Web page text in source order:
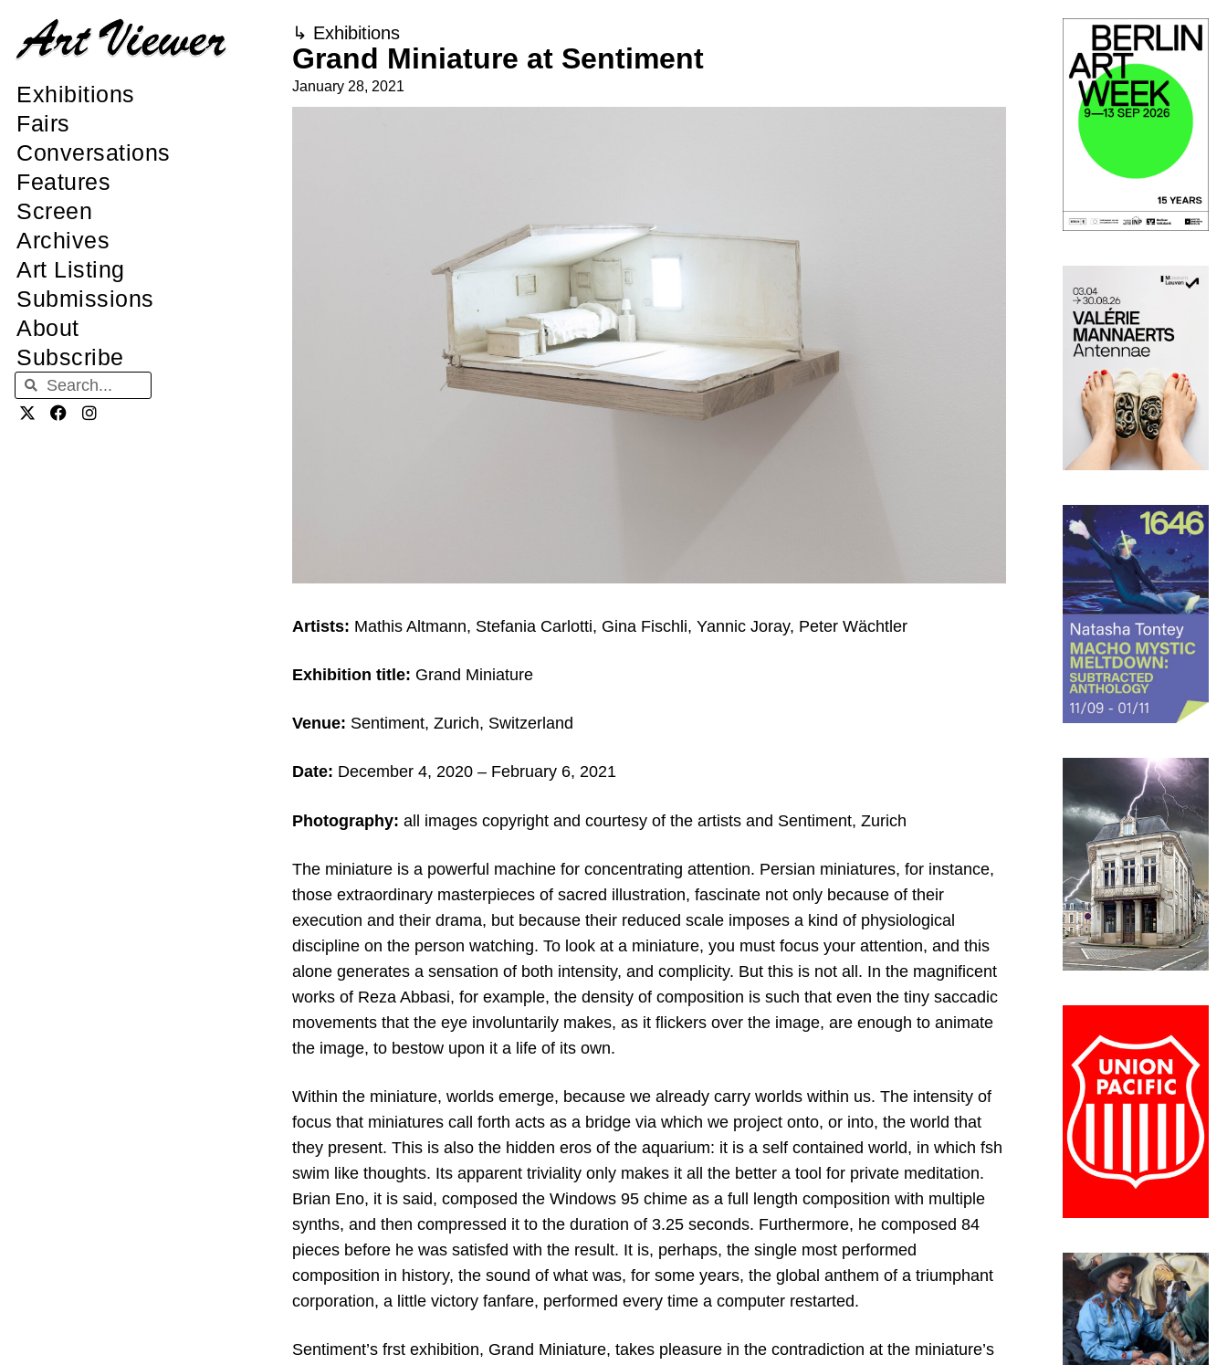
Exhibitions
Fairs
Conversations
Features
Screen
Archives
Art Listing
Submissions
About
Subscribe
↳ Exhibitions
Grand Miniature at Sentiment
January 28, 2021
Artists: Mathis Altmann, Stefania Carlotti, Gina Fischli, Yannic Joray, Peter Wächtler
Exhibition title: Grand Miniature
Venue: Sentiment, Zurich, Switzerland
Date: December 4, 2020 – February 6, 2021
Photography: all images copyright and courtesy of the artists and Sentiment, Zurich
The miniature is a powerful machine for concentrating attention. Persian miniatures, for instance,
those extraordinary masterpieces of sacred illustration, fascinate not only because of their
execution and their drama, but because their reduced scale imposes a kind of physiological
discipline on the person watching. To look at a miniature, you must focus your attention, and this
alone generates a sensation of both intensity, and complicity. But this is not all. In the magnificent
works of Reza Abbasi, for example, the density of composition is such that even the tiny saccadic
movements that the eye involuntarily makes, as it flickers over the image, are enough to animate
the image, to bestow upon it a life of its own.
Within the miniature, worlds emerge, because we already carry worlds within us. The intensity of
focus that miniatures call forth acts as a bridge via which we project onto, or into, the world that
they present. This is also the hidden eros of the aquarium: it is a self contained world, in which fsh
swim like thoughts. Its apparent triviality only makes it all the better a tool for private meditation.
Brian Eno, it is said, composed the Windows 95 chime as a full length composition with multiple
synths, and then compressed it to the duration of 3.25 seconds. Furthermore, he composed 84
pieces before he was satisfed with the result. It is, perhaps, the single most performed
composition in history, the sound of what was, for some years, the global anthem of a triumphant
corporation, a little victory fanfare, performed every time a computer restarted.
Sentiment’s frst exhibition, Grand Miniature, takes pleasure in the contradiction at the miniature’s